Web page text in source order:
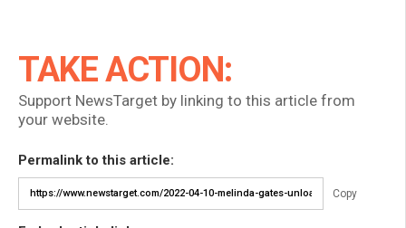
TAKE ACTION:
Support NewsTarget by linking to this article from
your website.
Permalink to this article:
Copy